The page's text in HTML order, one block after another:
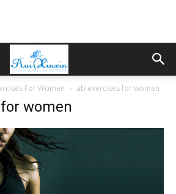
For Women ab exercises for women
women